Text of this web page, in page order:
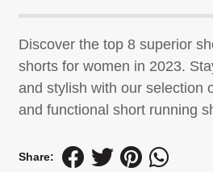
Discover the top 8 superior
shorts for women in 2023.
and stylish with our selection
and functional short running
Share: